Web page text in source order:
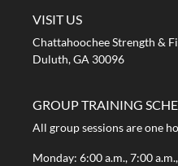
VISIT US
Chattahoochee Strength &
Duluth, GA 30096
GROUP TRAINING
All group sessions are one
Monday: 6:00 a.m., 7:00